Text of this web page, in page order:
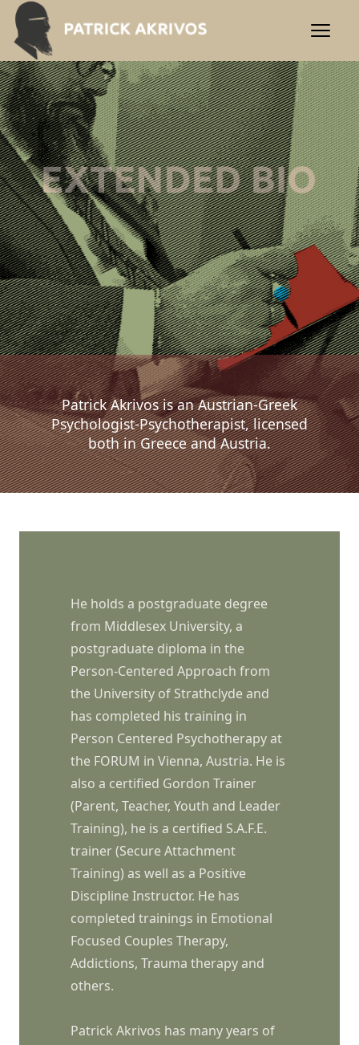
PATRICK AKRIVOS
Patrick Akrivos is an Austrian-Greek
Psychologist-Psychotherapist, licensed
both in Greece and Austria.
He holds a postgraduate degree
from Middlesex University, a
postgraduate diploma in the
Person-Centered Approach from
the University of Strathclyde and
has completed his training in
Person Centered Psychotherapy at
the FORUM in Vienna, Austria. He is
also a certified Gordon Trainer
(Parent, Teacher, Youth and Leader
Training), he is a certified S.A.F.E.
trainer (Secure Attachment
Training) as well as a Positive
Discipline Instructor. He has
completed trainings in Emotional
Focused Couples Therapy,
Addictions, Trauma therapy and
others.
Patrick Akrivos has many years of